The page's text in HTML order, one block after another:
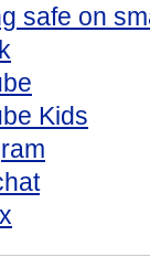
safe on
Kids